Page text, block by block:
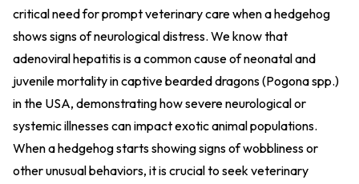
critical need for prompt veterinary care when a hedgehog
shows signs of neurological distress. We know that
adenoviral hepatitis is a common cause of neonatal and
juvenile mortality in captive bearded dragons (Pogona spp.)
in the USA, demonstrating how severe neurological or
systemic illnesses can impact exotic animal populations.
When a hedgehog starts showing signs of wobbliness or
other unusual behaviors, it is crucial to seek veterinary